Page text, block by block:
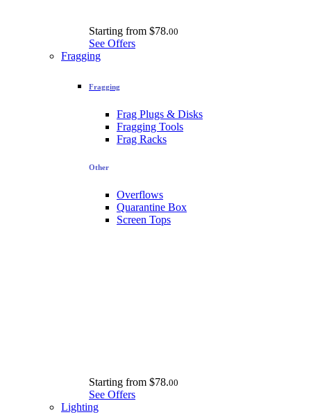
Starting from $78.00
See Offers
Fragging
Fragging
Frag Plugs & Disks
Fragging Tools
Frag Racks
Other
Overflows
Quarantine Box
Screen Tops
Starting from $78.00
See Offers
Lighting